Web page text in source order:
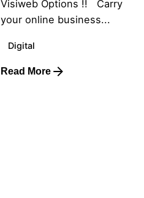
Visiweb Options !! Carry
your online business...
Digital
Read More